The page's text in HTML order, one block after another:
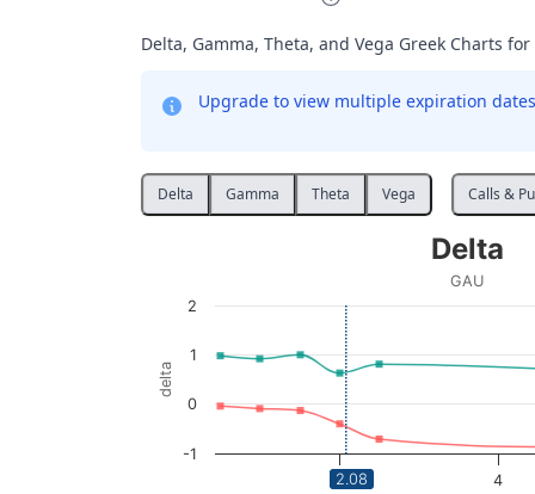
Delta, Gamma, Theta, and Vega Greek Charts for
Upgrade to view multiple expiration
Delta Gamma Theta Vega Calls &
View as data table, Delta
The chart has 1 X axis displaying Strikes.
The chart has 1 Y axis displaying delta.
delta
Delta
GAU
2 4
-1
0
1
2
2.08